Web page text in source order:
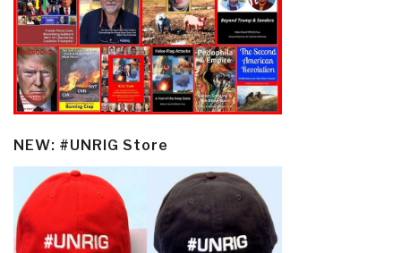
NEW: #UNRIG Store